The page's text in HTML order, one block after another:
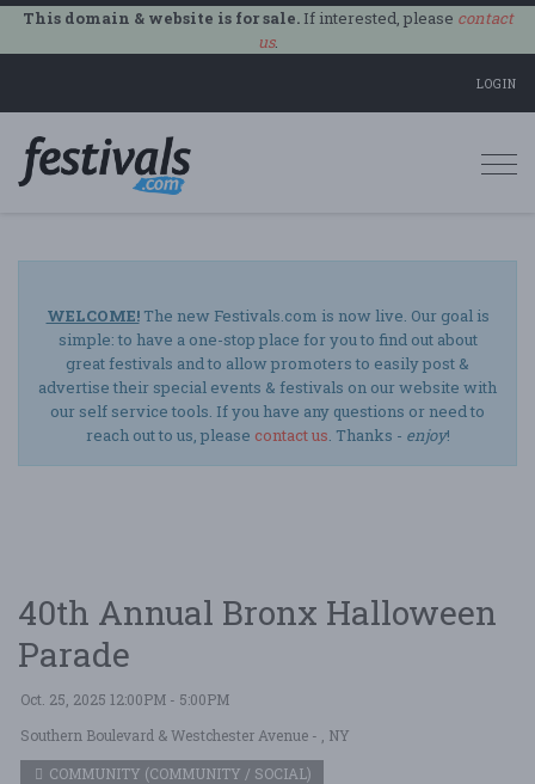
This domain & website is for sale.If interested, please contact
us.
LOGIN
WELCOME!The new Festivals.com is now live. Our goal is
simple: to have a one-stop place for you to find out about
great festivals and to allow promoters to easily post &
advertise their special events & festivals on our website with
our self service tools. If you have any questions or need to
reach out to us, please contact us. Thanks - enjoy!
40th Annual Bronx Halloween
Parade
Oct. 25, 2025 12:00PM - 5:00PM
Southern Boulevard & Westchester Avenue - , NY
COMMUNITY (COMMUNITY / SOCIAL)